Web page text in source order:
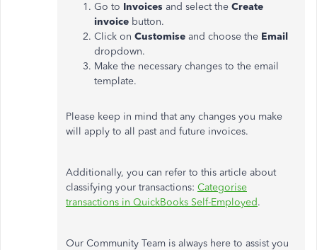
Go to Invoices and select the Create
invoice button.
Click on Customise and choose the Email
dropdown.
Make the necessary changes to the email
template.
Please keep in mind that any changes you make
will apply to all past and future invoices.
Additionally, you can refer to this article about
classifying your transactions: Categorise
transactions in QuickBooks Self-Employed.
Our Community Team is always here to assist you